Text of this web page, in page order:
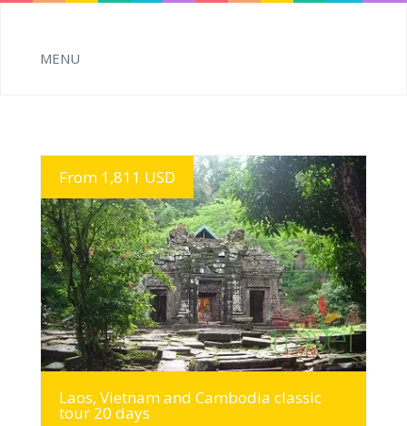
From 1,811 USD
MORE INFO
Laos, Vietnam and Cambodia classic
tour 20 days